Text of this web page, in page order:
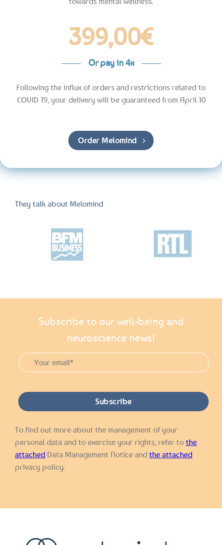
399,00€
Or pay in 4x
Following the influx of orders and restrictions related to
COVID 19, your delivery will be guaranteed from April 10
Order Melomind
They talk about Melomind
Subscribe to our well-being and
neuroscience news!
To find out more about the management of your
personal data and to exercise your rights, refer to the
attached Data Management Notice and the attached
privacy policy.